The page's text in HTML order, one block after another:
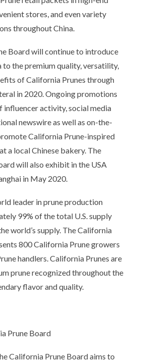
stores, and even variety
throughout China.
Board will continue to introduce
to the premium quality, versatility,
of California Prunes through
in 2020. Ongoing promotions
influencer activity, social media
newswire as well as on-the-
California Prune-inspired
a local Chinese bakery. The
will also exhibit in the USA
in May 2020.
leader in prune production
99% of the total U.S. supply
world’s supply. The California
800 California Prune growers
handlers. California Prunes are
prune recognized throughout the
flavor and quality.
Prune Board
California Prune Board aims to